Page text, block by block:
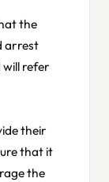
the
arrest
will refer
their
that it
the